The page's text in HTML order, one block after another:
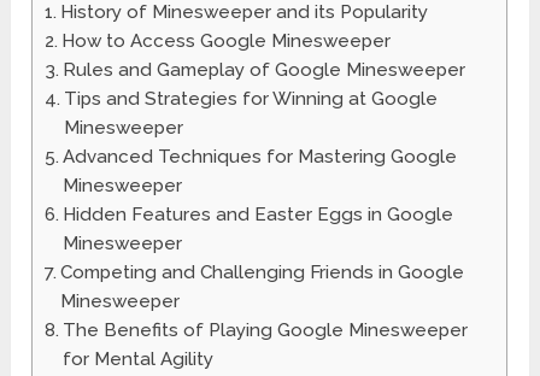
History of Minesweeper and its Popularity
How to Access Google Minesweeper
Rules and Gameplay of Google Minesweeper
Tips and Strategies for Winning at Google
Minesweeper
Advanced Techniques for Mastering Google
Minesweeper
Hidden Features and Easter Eggs in Google
Minesweeper
Competing and Challenging Friends in Google
Minesweeper
The Benefits of Playing Google Minesweeper
for Mental Agility